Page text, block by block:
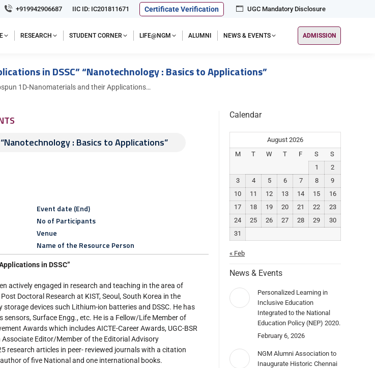
+919942906687 IIC ID: IC201811671 Certificate Verification UGC Mandatory Disclosure
RESEARCH STUDENT CORNER LIFE@NGM ALUMNI NEWS & EVENTS ADMISSION
in DSSC” “Nanotechnology : Basics to Applications”
1D-Nanomaterials and their Applications…
: Basics to Applications”
Event date (End)
No of Participants
Venue
Name of the Resource Person
in DSSC”
actively engaged in research and teaching in the area of
Doctoral Research at KIST, Seoul, South Korea in the
devices such Lithium-ion batteries and DSSC. He has
Surface Engg., etc. He is a Fellow/Life Member of
Awards which includes AICTE-Career Awards, UGC-BSR
Associate Editor/Member of the Editorial Advisory
research articles in peer- reviewed journals with a citation
of five National and one international books.
Calendar
August 2026
M
T W T F S
S
1
2
3
4 5 6 7 8
9
10
11 12 13 14 15
16
17
18 19 20 21 22
23
24
25 26 27 28 29
30
31
« Feb
News & Events
Personalized Learning in
Inclusive Education
Integrated to the National
Education Policy (NEP) 2020.
February 6, 2026
NGM Alumni Association to
Inaugurate Historic Chennai